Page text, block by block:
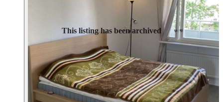
This listing has been archived